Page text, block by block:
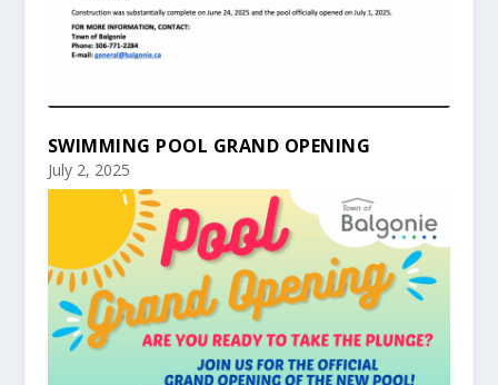
SWIMMING POOL GRAND OPENING
July 2, 2025